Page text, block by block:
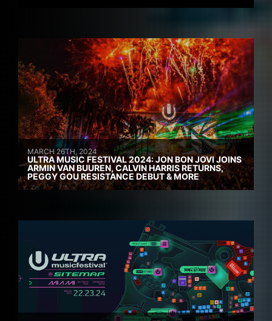
MARCH 26TH, 2024
ULTRA MUSIC FESTIVAL 2024: JON BON JOVI JOINS
ARMIN VAN BUUREN, CALVIN HARRIS RETURNS,
PEGGY GOU RESISTANCE DEBUT & MORE